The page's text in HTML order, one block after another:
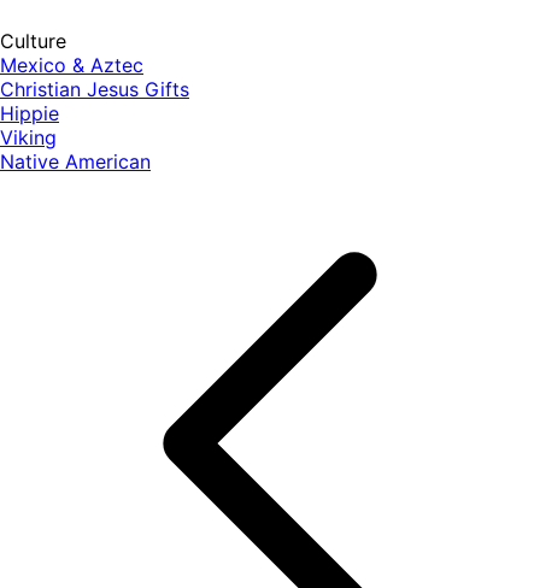
Culture
Mexico & Aztec
Christian Jesus Gifts
Hippie
Viking
Native American